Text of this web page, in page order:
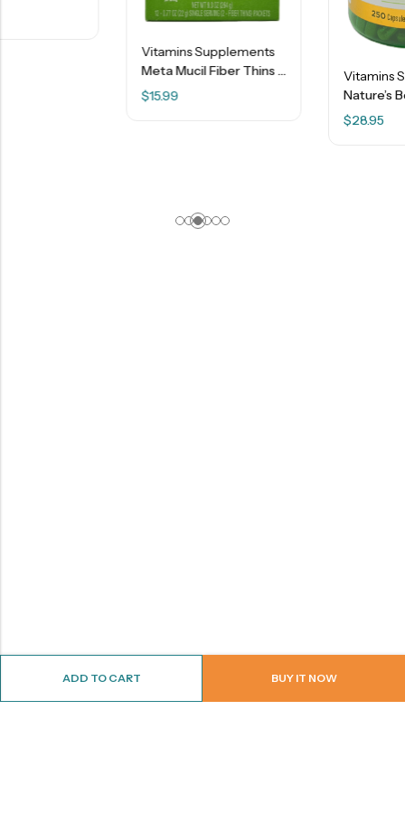
ADD TO CART BUY IT NOW
Vitamins Supplements
Meta Mucil Fiber Thins – Psyllium Fiber – Apple Crisp – 9.3 Oz.
Vitamins Supplements
Nature’s Bounty – Saw Palmetto 450 Mg Capsules – 250 Ct